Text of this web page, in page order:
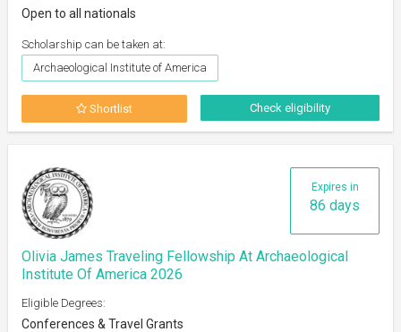
Open to all nationals
Scholarship can be taken at:
Archaeological Institute of America
Shortlist Check eligibility
Expires in
86 days
Olivia James Traveling Fellowship At Archaeological
Institute Of America 2026
Eligible Degrees:
Conferences & Travel Grants